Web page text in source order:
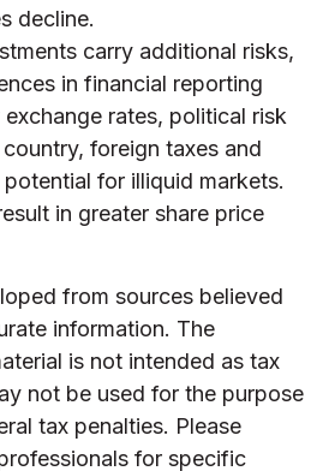
decline.
carry additional risks,
in financial reporting
rates, political risk
foreign taxes and
for illiquid markets.
in greater share price
from sources believed
information. The
is not intended as tax
not be used for the purpose
tax penalties. Please
for specific